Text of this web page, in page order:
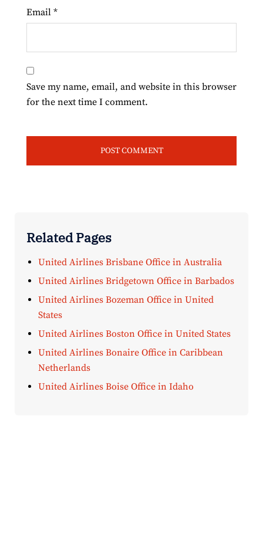
Email *
Save my name, email, and website in this browser
for the next time I comment.
Related Pages
United Airlines Brisbane Office in Australia
United Airlines Bridgetown Office in Barbados
United Airlines Bozeman Office in United
States
United Airlines Boston Office in United States
United Airlines Bonaire Office in Caribbean
Netherlands
United Airlines Boise Office in Idaho